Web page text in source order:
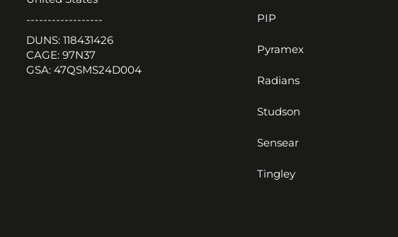
------------------
DUNS: 118431426
CAGE: 97N37
GSA: 47QSMS24D004
PIP
Pyramex
Radians
Studson
Sensear
Tingley